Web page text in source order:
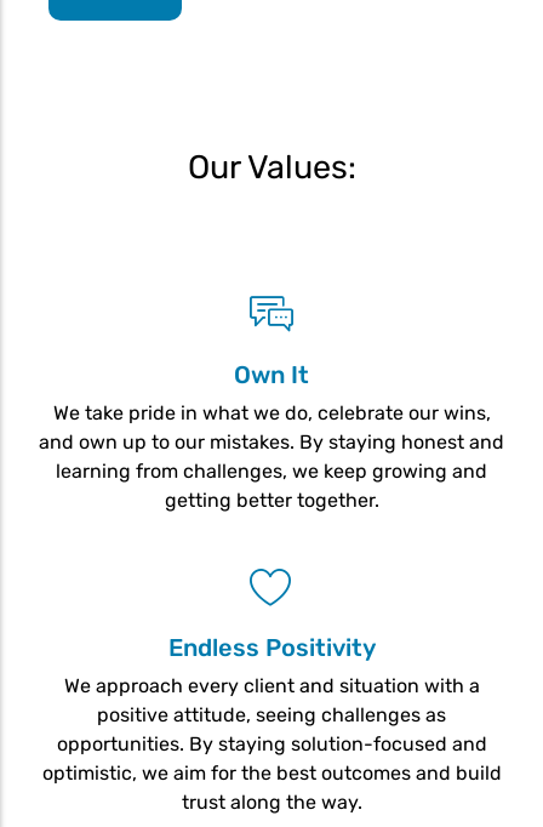
Our Values:
Own It
We take pride in what we do, celebrate our wins,
and own up to our mistakes. By staying honest and
learning from challenges, we keep growing and
getting better together.
Endless Positivity
We approach every client and situation with a
positive attitude, seeing challenges as
opportunities. By staying solution-focused and
optimistic, we aim for the best outcomes and build
trust along the way.